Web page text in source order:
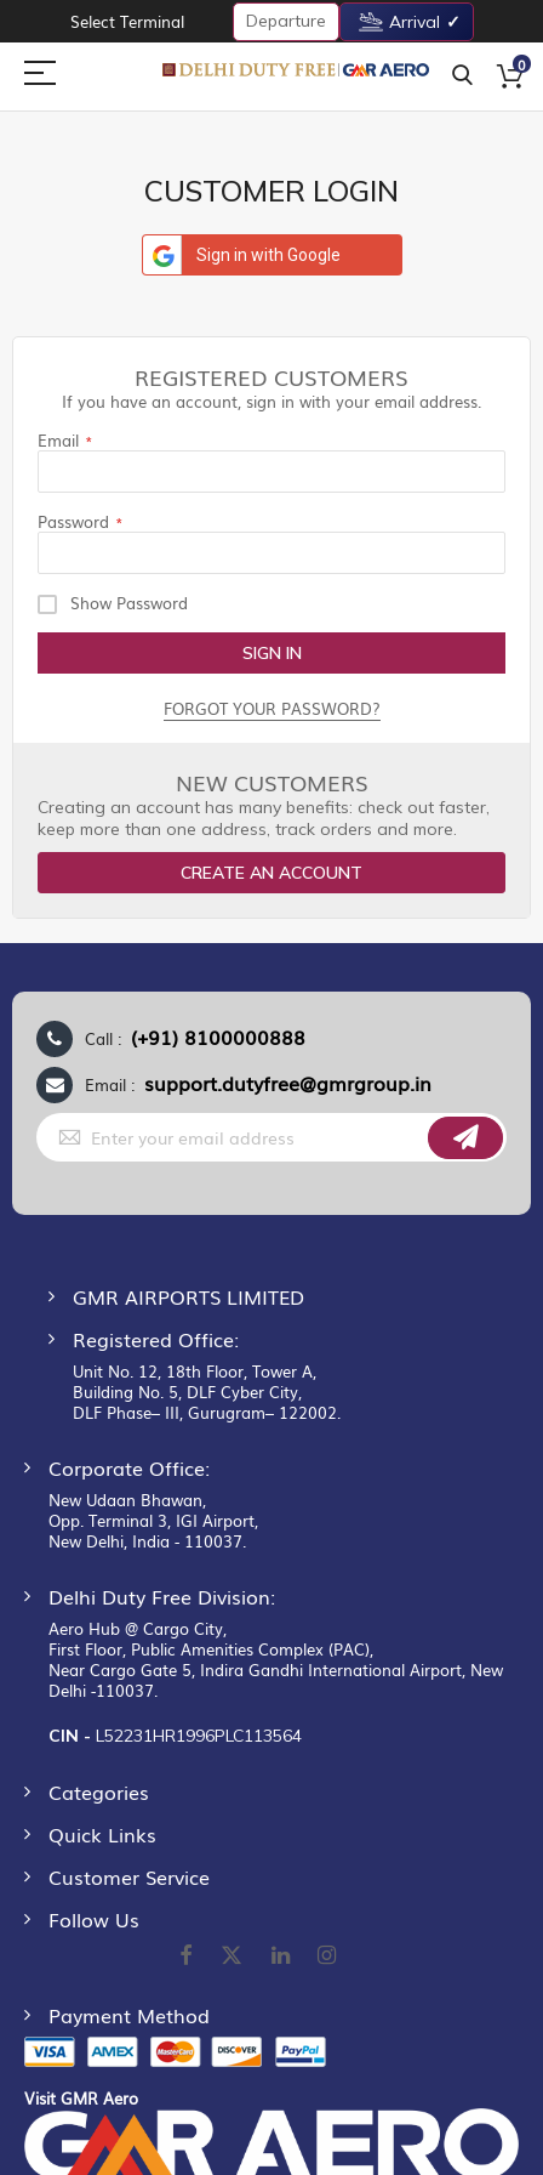
Select Terminal Departure Arrival
0
CUSTOMER LOGIN
Sign in with Google
REGISTERED CUSTOMERS
If you have an account, sign in with your email address.
Email
Password
Show Password
SIGN IN
FORGOT YOUR PASSWORD?
NEW CUSTOMERS
Creating an account has many benefits: check out faster,
keep more than one address, track orders and more.
CREATE AN ACCOUNT
Call : (+91) 8100000888
Email : support.dutyfree@gmrgroup.in
Sign
Up
for
GMR AIRPORTS LIMITED
Registered Office:
Unit No. 12, 18th Floor, Tower A,
Building No. 5, DLF Cyber City,
DLF Phase– III, Gurugram– 122002.
Corporate Office:
New Udaan Bhawan,
Opp. Terminal 3, IGI Airport,
New Delhi, India - 110037.
Delhi Duty Free Division:
Aero Hub @ Cargo City,
First Floor, Public Amenities Complex (PAC),
Near Cargo Gate 5, Indira Gandhi International Airport, New
Delhi -110037.
CIN - L52231HR1996PLC113564
Categories
Quick Links
Customer Service
Follow Us
Payment Method
Visit GMR Aero